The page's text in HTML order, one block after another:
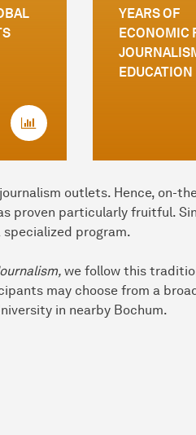
YEARS OF
ECONOMIC
EDUCATION
outlets. Hence, on-
proven particularly fruitful.
program.
we follow this
may choose from a
in nearby Bochum.